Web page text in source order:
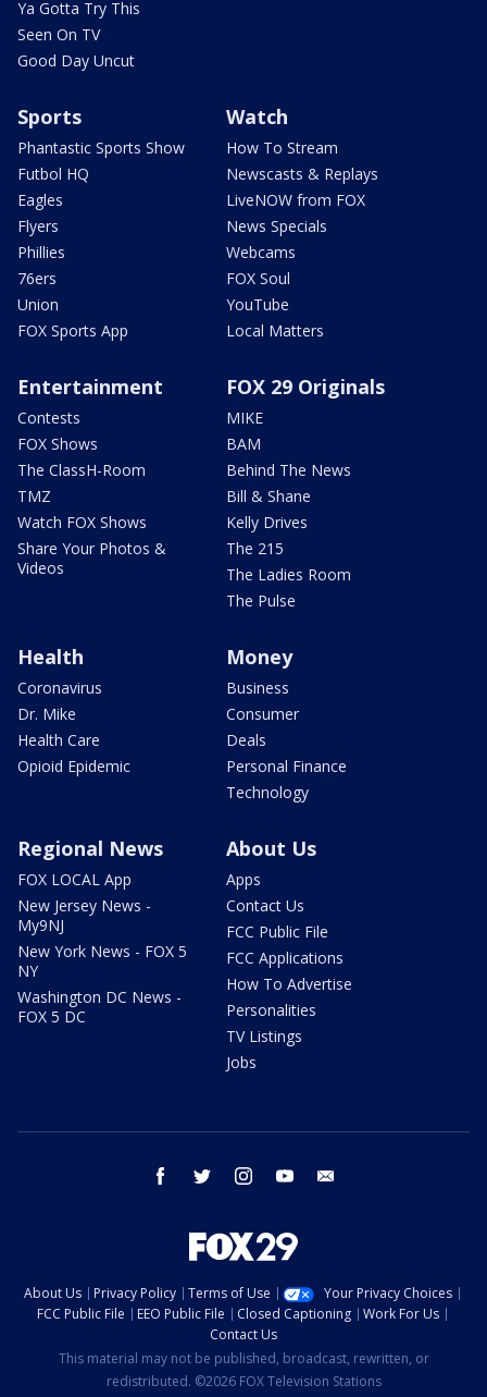
Ya Gotta Try This
Seen On TV
Good Day Uncut
Sports
Phantastic Sports Show
Futbol HQ
Eagles
Flyers
Phillies
76ers
Union
FOX Sports App
Watch
How To Stream
Newscasts & Replays
LiveNOW from FOX
News Specials
Webcams
FOX Soul
YouTube
Local Matters
Entertainment
Contests
FOX Shows
The ClassH-Room
TMZ
Watch FOX Shows
Share Your Photos &
Videos
FOX 29 Originals
MIKE
BAM
Behind The News
Bill & Shane
Kelly Drives
The 215
The Ladies Room
The Pulse
Health
Coronavirus
Dr. Mike
Health Care
Opioid Epidemic
Money
Business
Consumer
Deals
Personal Finance
Technology
Regional News
FOX LOCAL App
New Jersey News -
My9NJ
New York News - FOX 5
NY
Washington DC News -
FOX 5 DC
About Us
Apps
Contact Us
FCC Public File
FCC Applications
How To Advertise
Personalities
TV Listings
Jobs
facebook twitter instagram youtube
About Us Privacy Policy Terms of Use
Your Privacy Choices
FCC Public File
EEO Public File Closed Captioning
Work For Us
Contact Us
This material may not be published, broadcast, rewritten, or
redistributed. ©2026 FOX Television Stations